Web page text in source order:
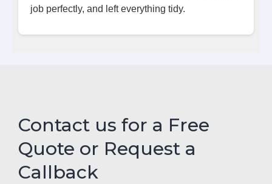
job perfectly, and left everything tidy.
Contact us for a Free
Quote or Request a
Callback